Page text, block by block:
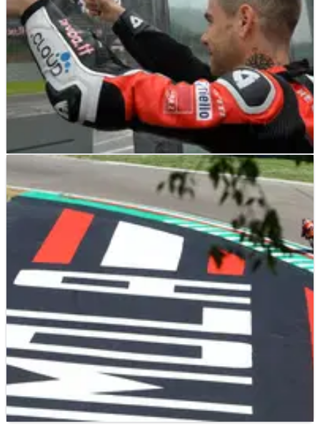
WORLD SUPERBIKES NEWS 12/05/19
Conditions were dangerous, Bautista insists
Alvaro Bautista is adamant Race Direction were correct in
cancelling the second World Superbike Championship race at
Imola, saying the conditions were ‘dangerous.